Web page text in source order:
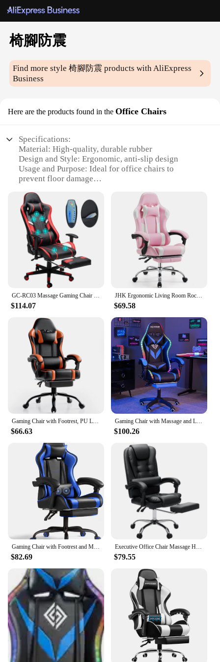
椅腳防震
Find more style椅腳防震 products with AliExpress
Business
Here are the products found in the Office Chairs
Specifications:
Material: High-quality, durable rubber
Design and Style: Ergonomic, anti-slip design
Usage and Purpose: Ideal for office chairs to
prevent floor damage
capabilities
Parts and Accessories: Comes as a set of four for
full coverage
Applicable People: Suitable for office workers and
individuals who value their furniture
Features:
**Enhanced Comfort and Durability**
Our 椅腳防震 Office Chairs are designed to provide
unparalleled comfort and durability. The high-
quality, durable rubber material ensures that your
chair's feet remain firmly in place, reducing the risk
of slipping and sliding on hard floors. The anti-slip
design not only prevents damage to your flooring
but also enhances the stability of your chair,
offering a more secure seating experience. The
ergonomic design is not only aesthetically pleasing
but also contributes to the overall comfort of your
office chair, making it an ideal choice for long
hours of work.
**Protective and Versatile**
These 椅腳防震 Office Chairs are not just about
preventing damage; they are also about protecting
capabilities of these sets ensure that your chair's
feet remain in pristine condition, even after
prolonged use. Whether you're a busy office worker
or someone who values their furniture, these sets
are a must-have. They are available in a convenient
set of four, making them perfect for any office chair.
Their versatile design makes them suitable for a
wide range of office environments, from small
startups to large corporations.
**Ease of Installation and Maintenance**
Installing our 椅腳防震 Office Chairs is a breeze,
and their maintenance is equally effortless. The sets
are designed to be user-friendly, allowing for a
quick and straightforward installation process. The
rubber material is not only durable but also easy to
clean, ensuring that your office chairs remain
looking fresh and professional. As a wholesale
product, it is ideal for vendors and suppliers
looking to offer high-quality, reliable products to
their customers. With these sets, you can ensure that
your office chairs remain in peak condition,
GC-RC03 Massage Gaming Chair 7-Point Adjustable Seat Height Ergonomic Office Chair with Footrest and Lumbar for Home Office
$114.07
JHK Ergonomic Living Room Rocking Gaming Chair Adjustable Swivel PU Leather Computer with Footrest and Lumbar Support For Office
$69.58
Gaming Chair with Footrest, PU Leather Video Game Chairs for Adults, Reclining Gamer Chair Office Desk Chair
$66.63
Gaming Chair with Massage and LED Lights Ergonomic Video Game Chairs with Footrest High Back Reclining Computer Chair
$100.26
Gaming Chair with Footrest and Massage Lumbar Support with 360°Swivel and Headrest for Office or Bedroom
$82.69
Executive Office Chair Massage High Back Leather Office Chair with Footrest Reclining Computer Desk Chair Lumbar Back Support
$79.55